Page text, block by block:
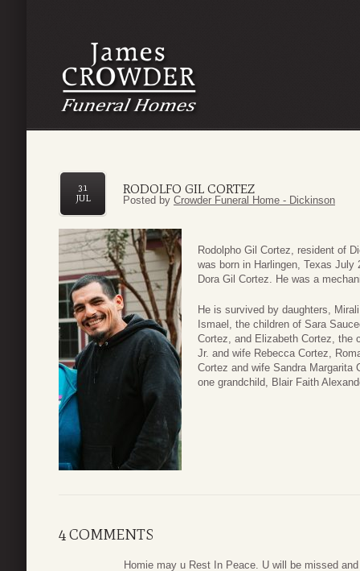
RODOLFO GIL CORTEZ
31
JUL
Posted by Crowder Funeral Home - Dickinson
Rodolpho Gil Cortez, resident of
was born in Harlingen, Texas July
Dora Gil Cortez. He was a
He is survived by daughters,
Ismael, the children of Sara
Cortez, and Elizabeth Cortez, the
Jr. and wife Rebecca Cortez,
Cortez and wife Sandra Margarita
one grandchild, Blair Faith
4 COMMENTS
Homie may u Rest In Peace. U will be missed